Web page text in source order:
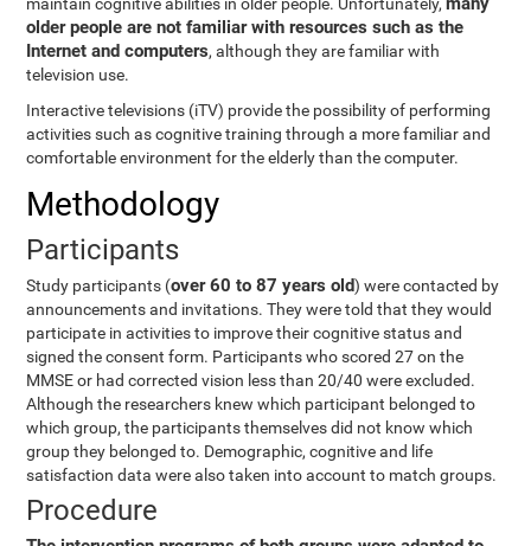
older people are not familiar with resources such as the
Internet and computers, although they are familiar with
television use.
Interactive televisions (iTV) provide the possibility of performing
activities such as cognitive training through a more familiar and
comfortable environment for the elderly than the computer.
Methodology
Participants
Study participants (over 60 to 87 years old) were contacted by
announcements and invitations. They were told that they would
participate in activities to improve their cognitive status and
signed the consent form. Participants who scored 27 on the
MMSE or had corrected vision less than 20/40 were excluded.
Although the researchers knew which participant belonged to
which group, the participants themselves did not know which
group they belonged to. Demographic, cognitive and life
satisfaction data were also taken into account to match groups.
Procedure